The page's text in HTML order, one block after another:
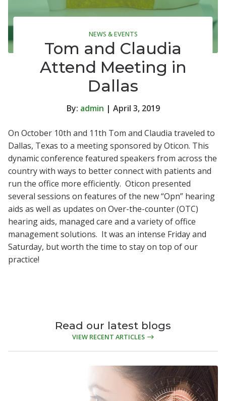
NEWS & EVENTS
Tom and Claudia
Attend Meeting in
Dallas
By: admin | April 3, 2019
On October 10th and 11th Tom and Claudia traveled to
Dallas, Texas to a meeting sponsored by Oticon. This
dynamic conference featured speakers from across the
country with ways to better connect with patients and
run the office more efficiently. Oticon presented
several sessions on features of the new “Opn” hearing
aids as well as updates on Over-the-counter (OTC)
hearing aids, managed care and a variety of office
management solutions. It was an intense Friday and
Saturday, but worth the time to stay on top of our
practice!
Read our latest blogs
VIEW RECENT ARTICLES